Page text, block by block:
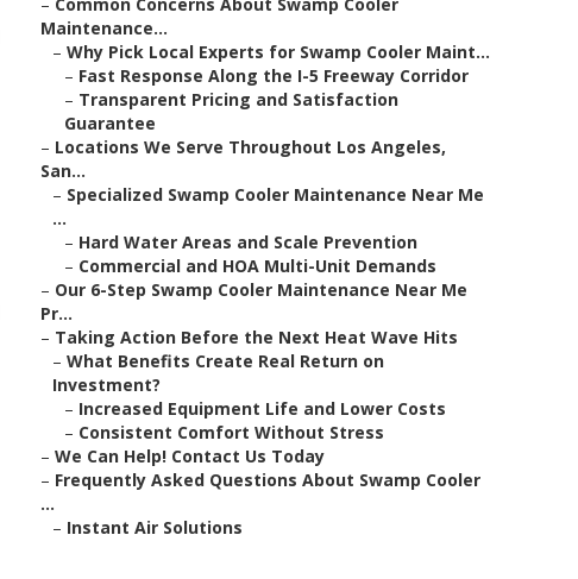
Maintenance...
– Why Pick Local Experts for Swamp Cooler Maint...
– Fast Response Along the I-5 Freeway Corridor
– Transparent Pricing and Satisfaction
Guarantee
– Locations We Serve Throughout Los Angeles,
San...
– Specialized Swamp Cooler Maintenance Near Me
...
– Hard Water Areas and Scale Prevention
– Commercial and HOA Multi-Unit Demands
– Our 6-Step Swamp Cooler Maintenance Near Me
Pr...
– Taking Action Before the Next Heat Wave Hits
– What Benefits Create Real Return on
Investment?
– Increased Equipment Life and Lower Costs
– Consistent Comfort Without Stress
– We Can Help! Contact Us Today
– Frequently Asked Questions About Swamp Cooler
...
– Instant Air Solutions